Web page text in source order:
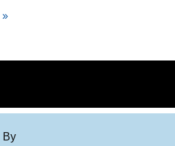
By